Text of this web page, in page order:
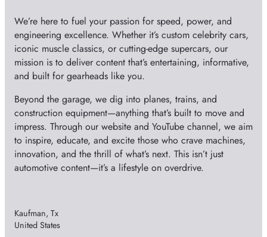
We’re here to fuel your passion for speed, power, and
engineering excellence. Whether it’s custom celebrity cars,
iconic muscle classics, or cutting-edge supercars, our
mission is to deliver content that’s entertaining, informative,
and built for gearheads like you.
Beyond the garage, we dig into planes, trains, and
construction equipment—anything that’s built to move and
impress. Through our website and YouTube channel, we aim
to inspire, educate, and excite those who crave machines,
innovation, and the thrill of what’s next. This isn’t just
automotive content—it’s a lifestyle on overdrive.
Kaufman, Tx
United States